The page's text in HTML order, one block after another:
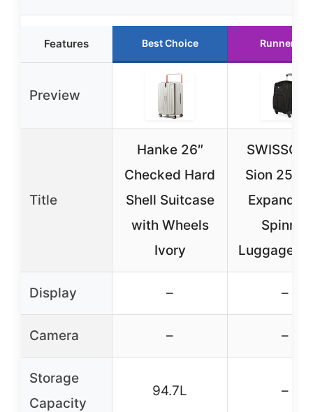
Features Best Choice Runner Up
Preview
Title
Hanke 26″
Checked Hard
Shell Suitcase
with Wheels
Ivory
Sion 25-
Spinner
Luggage
Display – –
Camera – –
Storage
Capacity
94.7L –